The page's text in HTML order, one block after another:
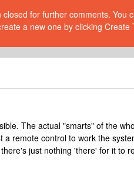
for further comments. You
a new one by clicking
The actual "smarts" of the
a remote control to work the
just nothing 'there' for it to